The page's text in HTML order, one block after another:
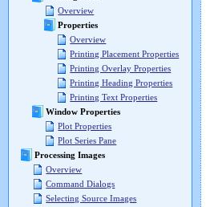
Overview
Properties
Overview
Printing Placement Properties
Printing Overlay Properties
Printing Heading Properties
Printing Text Properties
Window Properties
Plot Properties
Plot Series Pane
Processing Images
Overview
Command Dialogs
Selecting Source Images